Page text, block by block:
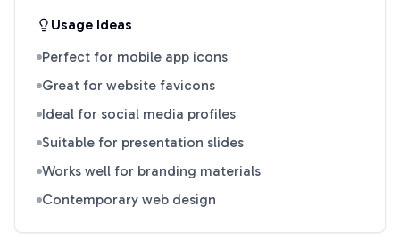
Usage Ideas
Perfect for mobile app icons
Great for website favicons
Ideal for social media profiles
Suitable for presentation slides
Works well for branding materials
Contemporary web design